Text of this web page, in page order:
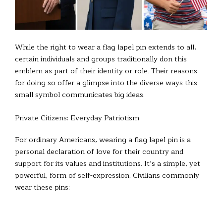
While the right to wear a flag lapel pin extends to all,
certain individuals and groups traditionally don this
emblem as part of their identity or role. Their reasons
for doing so offer a glimpse into the diverse ways this
small symbol communicates big ideas.
Private Citizens: Everyday Patriotism
For ordinary Americans, wearing a flag lapel pin is a
personal declaration of love for their country and
support for its values and institutions. It’s a simple, yet
powerful, form of self-expression. Civilians commonly
wear these pins: